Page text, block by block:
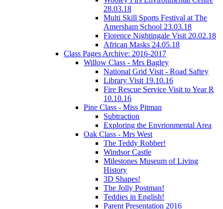
28.03.18
Multi Skill Sports Festival at The
Amersham School 23.03.18
Florence Nightingale Visit 20.02.18
African Masks 24.05.18
Class Pages Archive: 2016-2017
Willow Class - Mrs Bagley
National Grid Visit - Road Saftey
Library Visit 19.10.16
Fire Rescue Service Visit to Year R
10.10.16
Pine Class - Miss Pitman
Subtraction
Exploring the Envrionmental Area
Oak Class - Mrs West
The Teddy Robber!
Windsor Castle
Milestones Museum of Living
History
3D Shapes!
The Jolly Postman!
Teddies in English!
Parent Presentation 2016